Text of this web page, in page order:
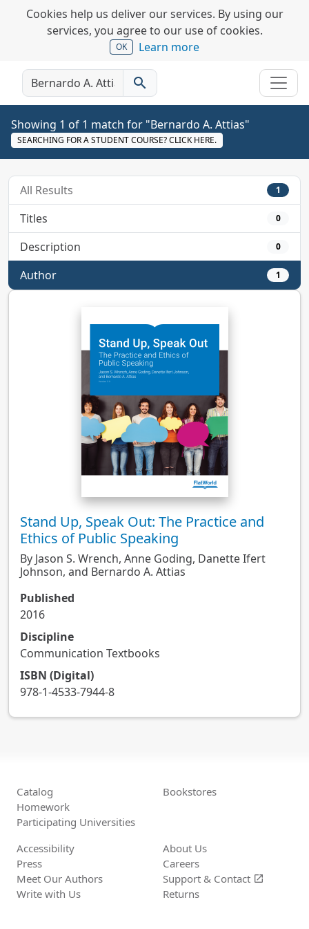
Cookies help us deliver our services. By using our
services, you agree to our use of cookies.
OK Learn more
search
Showing 1 of 1 match for "Bernardo A. Attias"
SEARCHING FOR A STUDENT COURSE? CLICK HERE.
All Results 1
Titles 0
Description 0
Author 1
Stand Up, Speak Out: The Practice and
Ethics of Public Speaking
By Jason S. Wrench, Anne Goding, Danette Ifert
Johnson, and Bernardo A. Attias
Published
2016
Discipline
Communication Textbooks
ISBN (Digital)
978-1-4533-7944-8
Catalog
Homework
Participating Universities
Bookstores
Accessibility
Press
Meet Our Authors
Write with Us
About Us
Careers
Support & Contact open_in_new
Returns